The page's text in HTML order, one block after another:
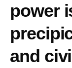
power
and